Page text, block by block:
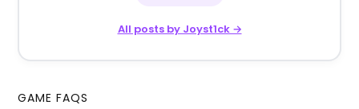
All posts by Joyst1ck →
GAME FAQS